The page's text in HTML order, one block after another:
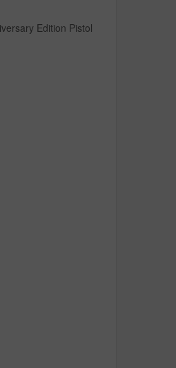
Edition Pistol